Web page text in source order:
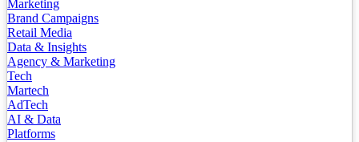
Marketing
Brand Campaigns
Retail Media
Data & Insights
Agency & Marketing
Tech
Martech
AdTech
AI & Data
Platforms